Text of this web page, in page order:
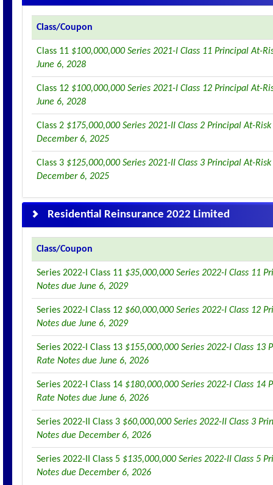
Class/Coupon
Class 11 $100,000,000 Series 2021-I Class 11 Principal At-
June 6, 2028
Class 12 $100,000,000 Series 2021-I Class 12 Principal At-
June 6, 2028
Class 2 $175,000,000 Series 2021-II Class 2 Principal At-
December 6, 2025
Class 3 $125,000,000 Series 2021-II Class 3 Principal At-
December 6, 2025
Residential Reinsurance 2022 Limited
Class/Coupon
Series 2022-I Class 11 $35,000,000 Series 2022-I Class 11
Notes due June 6, 2029
Series 2022-I Class 12 $60,000,000 Series 2022-I Class 12
Notes due June 6, 2029
Series 2022-I Class 13 $155,000,000 Series 2022-I Class 13
Rate Notes due June 6, 2026
Series 2022-I Class 14 $180,000,000 Series 2022-I Class 14
Rate Notes due June 6, 2026
Series 2022-II Class 3 $60,000,000 Series 2022-II Class 3
Notes due December 6, 2026
Series 2022-II Class 5 $135,000,000 Series 2022-II Class 5
Notes due December 6, 2026